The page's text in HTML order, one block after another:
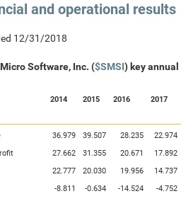
and operational results
12/31/2018
Software, Inc. ($SMSI) key
2014 2015 2016 2017
36.979 39.507 28.235 22.974
27.662 31.355 20.671 17.892
22.777 20.030 19.956 14.737
-8.811 -0.634 -14.524 -4.752